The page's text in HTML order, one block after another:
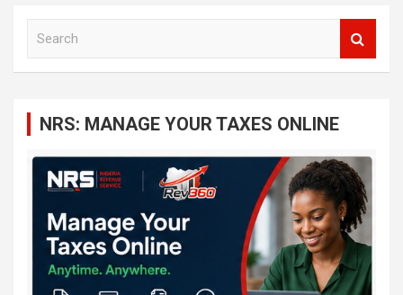
NRS: MANAGE YOUR TAXES ONLINE